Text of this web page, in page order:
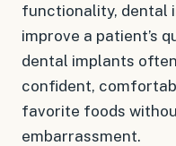
functionality, dental
improve a patient’s
dental implants
confident,
favorite foods
embarrassment.